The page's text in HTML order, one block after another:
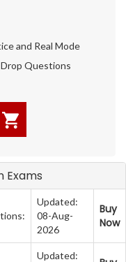
and Real Mode
Questions
Exams
Updated:
08-Aug-
2026
Buy
Now
Updated: